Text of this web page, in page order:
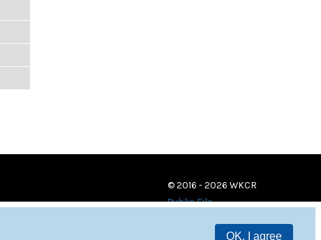
OK, I agree
© 2016 - 2026 WKCR
Public File